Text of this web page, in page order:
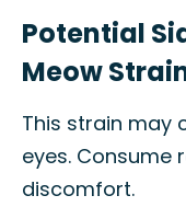
Potential
Meow
This strain may
eyes. Consume
discomfort.